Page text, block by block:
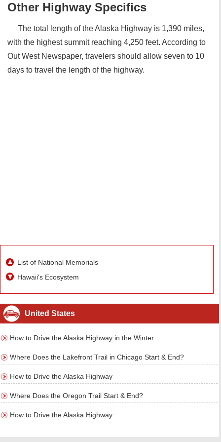
Other Highway Specifics
The total length of the Alaska Highway is 1,390 miles,
with the highest summit reaching 4,250 feet. According to
Out West Newspaper, travelers should allow seven to 10
days to travel the length of the highway.
List of National Memorials
Hawaii's Ecosystem
United States
How to Drive the Alaska Highway in the Winter
Where Does the Lakefront Trail in Chicago Start & End?
How to Drive the Alaska Highway
Where Does the Oregon Trail Start & End?
How to Drive the Alaska Highway